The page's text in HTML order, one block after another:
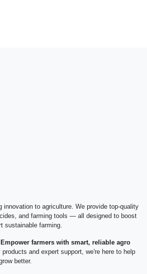
innovation to agriculture. We provide top-quality
and farming tools — all designed to boost
sustainable farming.
Empower farmers with smart, reliable agro
products and expert support, we're here to help
better.